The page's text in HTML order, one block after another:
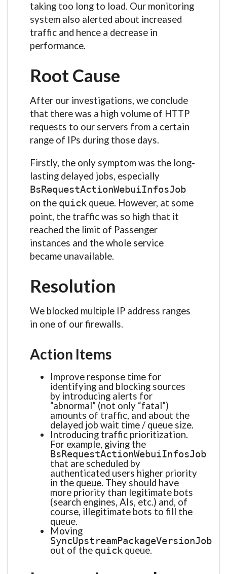
taking too long to load. Our monitoring
system also alerted about increased
traffic and hence a decrease in
performance.
Root Cause
After our investigations, we conclude
that there was a high volume of HTTP
requests to our servers from a certain
range of IPs during those days.
Firstly, the only symptom was the long-
lasting delayed jobs, especially
BsRequestActionWebuiInfosJob
on the quick queue. However, at some
point, the traffic was so high that it
reached the limit of Passenger
instances and the whole service
became unavailable.
Resolution
We blocked multiple IP address ranges
in one of our firewalls.
Action Items
Improve response time for
identifying and blocking sources
by introducing alerts for
“abnormal” (not only “fatal”)
amounts of traffic, and about the
delayed job wait time / queue size.
Introducing traffic prioritization.
For example, giving the
BsRequestActionWebuiInfosJob
that are scheduled by
authenticated users higher priority
in the queue. They should have
more priority than legitimate bots
(search engines, AIs, etc.) and, of
course, illegitimate bots to fill the
queue.
Moving
SyncUpstreamPackageVersionJob
out of the quick queue.